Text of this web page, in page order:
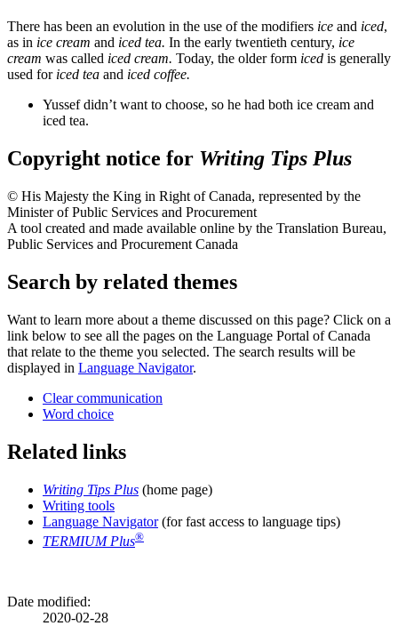
There has been an evolution in the use of the modifiers ice and iced,
as in ice cream and iced tea. In the early twentieth century, ice
cream was called iced cream. Today, the older form iced is generally
used for iced tea and iced coffee.
Yussef didn’t want to choose, so he had both ice cream and
iced tea.
Copyright notice for Writing Tips Plus
© His Majesty the King in Right of Canada, represented by the
Minister of Public Services and Procurement
A tool created and made available online by the Translation Bureau,
Public Services and Procurement Canada
Search by related themes
Want to learn more about a theme discussed on this page? Click on a
link below to see all the pages on the Language Portal of Canada
that relate to the theme you selected. The search results will be
displayed in Language Navigator.
Clear communication
Word choice
Related links
Writing Tips Plus (home page)
Writing tools
Language Navigator(for fast access to language tips)
TERMIUM Plus®
Date modified:
2020-02-28